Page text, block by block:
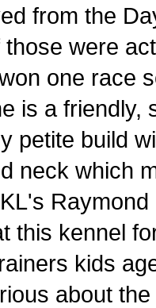
from the
were
one race
is a
petite build
neck which
this kennel
kids
about